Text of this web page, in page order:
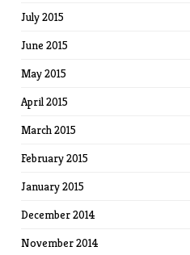
July 2015
June 2015
May 2015
April 2015
March 2015
February 2015
January 2015
December 2014
November 2014